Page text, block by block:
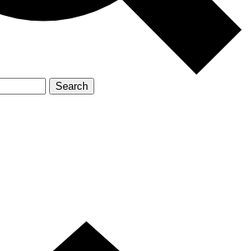
Search
Company Bought For $530M, 15 Players